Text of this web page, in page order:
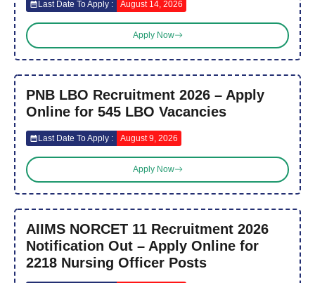
Last Date To Apply : August 14, 2026
Apply Now
PNB LBO Recruitment 2026 – Apply
Online for 545 LBO Vacancies
Last Date To Apply : August 9, 2026
Apply Now
AIIMS NORCET 11 Recruitment 2026
Notification Out – Apply Online for
2218 Nursing Officer Posts